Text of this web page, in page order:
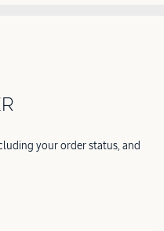
your order status, and